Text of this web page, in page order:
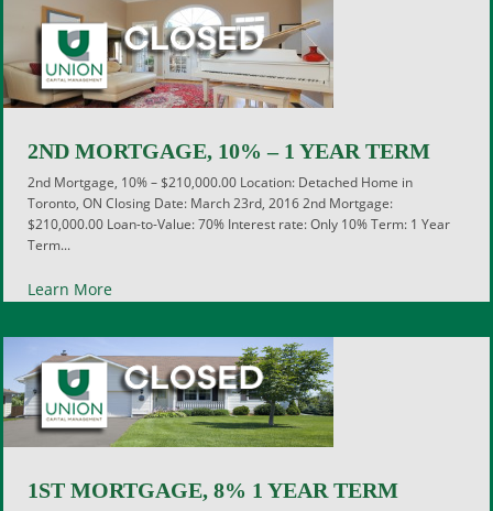
2ND MORTGAGE, 10% – 1 YEAR TERM
2nd Mortgage, 10% – $210,000.00 Location: Detached Home in
Toronto, ON Closing Date: March 23rd, 2016 2nd Mortgage:
$210,000.00 Loan-to-Value: 70% Interest rate: Only 10% Term: 1 Year
Term...
Learn More
1ST MORTGAGE, 8% 1 YEAR TERM